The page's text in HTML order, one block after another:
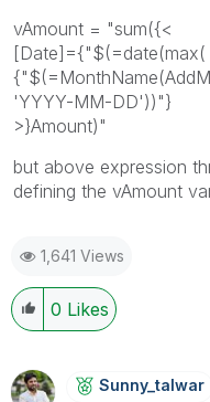
vAmount = "sum({<
[Date]={"$(=date(max(
'YYYY-MM-DD'))"}
>}Amount) "
but above expression
defining the vAmount
1,641 Views
0 Likes
Sunny_talwar